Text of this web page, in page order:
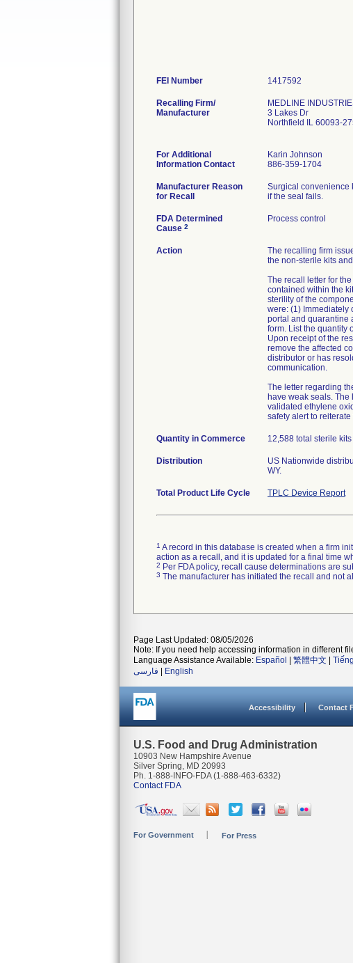
FEI Number
Recalling Firm/
Manufacturer
MEDLINE
3 Lakes Dr
Northfield IL 60093-
For Additional
Information Contact
Karin Johnson
886-359-1704
Manufacturer Reason
for Recall
Surgical convenience
if the seal fails.
FDA Determined
Cause 2
Process control
Action
The recalling firm
the non-sterile kits
The recall letter for
contained within the
sterility of the
were: (1) Immediately
portal and quarantine
form. List the quantity
Upon receipt of the
remove the affected
distributor or has
communication.
The letter regarding
have weak seals.
validated ethylene
safety alert to
Quantity in Commerce 12,588 total sterile kits
Distribution
US Nationwide
WY.
Total Product Life Cycle TPLC Device Report
1 A record in this database is created when a firm
action as a recall, and it is updated for a final time
2 Per FDA policy, recall cause determinations are
3 The manufacturer has initiated the recall and not
Page Last Updated: 08/05/2026
Note: If you need help accessing information in different
Language Assistance Available: Español 繁體中文
فارسی
English
Accessibility Contact
U.S. Food and Drug Administration
10903 New Hampshire Avenue
Silver Spring, MD 20993
Ph. 1-888-INFO-FDA (1-888-463-6332)
Contact FDA
For Government For Press